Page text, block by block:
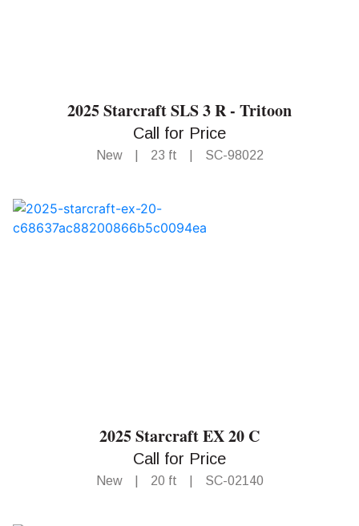
2025 Starcraft SLS 3 R - Tritoon
Call for Price
New 23 ft SC-98022
2025 Starcraft EX 20 C
Call for Price
New 20 ft SC-02140